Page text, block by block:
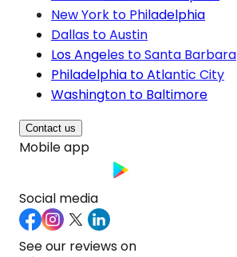
New York to Philadelphia
Dallas to Austin
Los Angeles to Santa Barbara
Philadelphia to Atlantic City
Washington to Baltimore
Contact us
Mobile app
Social media
See our reviews on